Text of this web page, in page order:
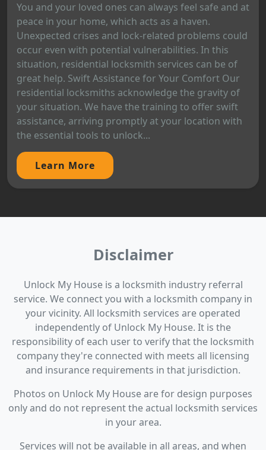
You and your loved ones can always feel safe and at
peace in your home, which acts as a haven.
Unexpected crises and lock-related problems could
occur even with potential vulnerabilities. In this
situation, residential locksmith services can be of
great help. Swift Assistance for Your Comfort Our
residential locksmiths acknowledge the gravity of
your situation. We have the training to offer swift
assistance, arriving promptly at your location with
the essential tools to unlock...
Learn More
Disclaimer
Unlock My House is a locksmith industry referral
service. We connect you with a locksmith company in
your vicinity. All locksmith services are operated
independently of Unlock My House. It is the
responsibility of each user to verify that the locksmith
company they're connected with meets all licensing
and insurance requirements in that jurisdiction.
Photos on Unlock My House are for design purposes
only and do not represent the actual locksmith services
in your area.
Services will not be available in all areas, and when